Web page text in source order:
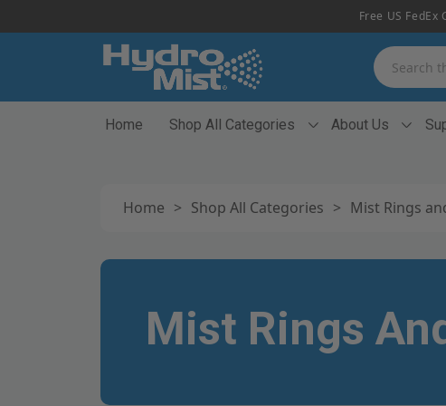
Free US
Search
Home Shop All Categories About Us
Home > Shop All Categories > Mist Rings
Mist Rings